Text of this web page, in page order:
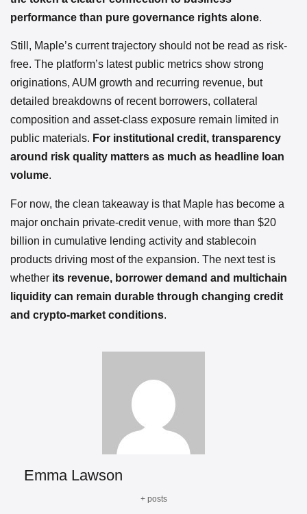
performance than pure governance rights alone.
Still, Maple’s current trajectory should not be read as risk-
free. The platform’s latest public metrics show strong
originations, AUM growth and recurring revenue, but
detailed breakdowns of recent borrowers, collateral
composition and asset-class exposure remain limited in
public materials. For institutional credit, transparency
around risk quality matters as much as headline loan
volume.
For now, the clean takeaway is that Maple has become a
major onchain private-credit venue, with more than $20
billion in cumulative lending activity and stablecoin
products driving most of the expansion. The next test is
whether its revenue, borrower demand and multichain
liquidity can remain durable through changing credit
and crypto-market conditions.
Emma Lawson
+ posts